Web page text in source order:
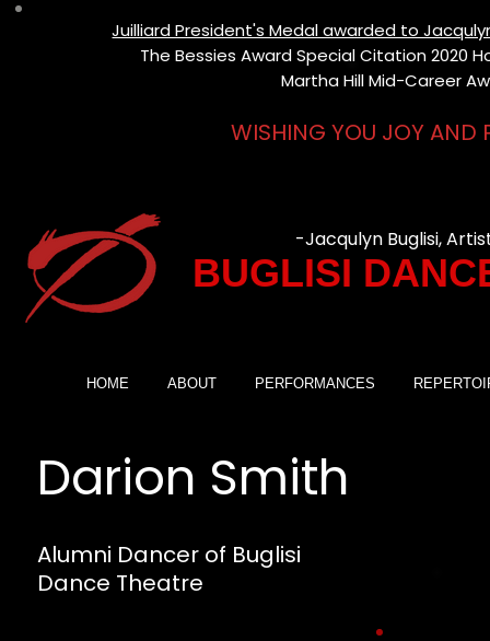
Juilliard President's Medal awarded to
The Bessies Award Special Citation 2020
Martha Hill Mid-Career
WISHING YOU JOY AND
-Jacqulyn Buglisi,
BUGLISI
HOME ABOUT PERFORMANCES
Darion Smith
Alumni Dancer of Buglisi
Dance Theatre